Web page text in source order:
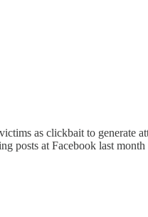
as clickbait to
posts at Facebook last